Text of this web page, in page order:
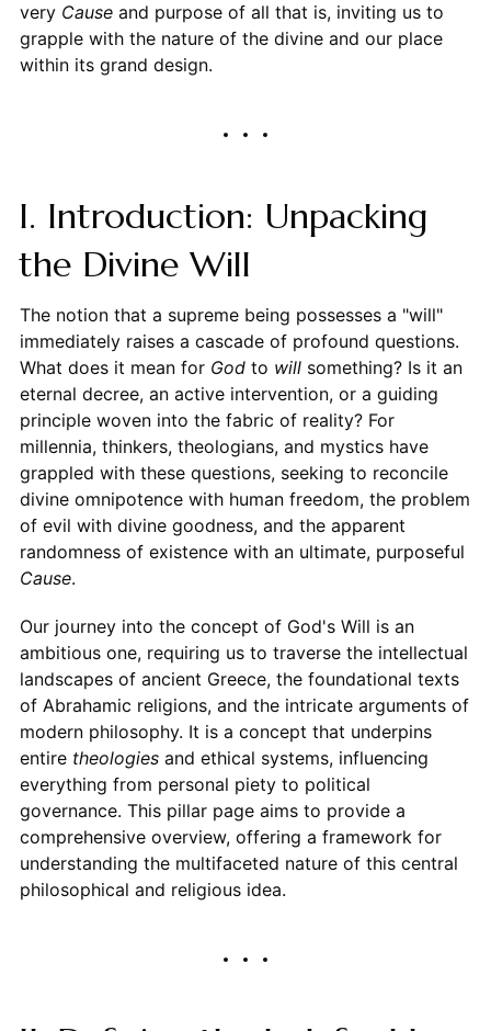
very Causeand purpose of all that is, inviting us to
grapple with the nature of the divine and our place
within its grand design.
I. Introduction: Unpacking
the Divine Will
The notion that a supreme being possesses a "will"
immediately raises a cascade of profound questions.
What does it mean for Godto willsomething? Is it an
eternal decree, an active intervention, or a guiding
principle woven into the fabric of reality? For
millennia, thinkers, theologians, and mystics have
grappled with these questions, seeking to reconcile
divine omnipotence with human freedom, the problem
of evil with divine goodness, and the apparent
randomness of existence with an ultimate, purposeful
Cause.
Our journey into the concept of God's Will is an
ambitious one, requiring us to traverse the intellectual
landscapes of ancient Greece, the foundational texts
of Abrahamic religions, and the intricate arguments of
modern philosophy. It is a concept that underpins
entire theologiesand ethical systems, influencing
everything from personal piety to political
governance. This pillar page aims to provide a
comprehensive overview, offering a framework for
understanding the multifaceted nature of this central
philosophical and religious idea.